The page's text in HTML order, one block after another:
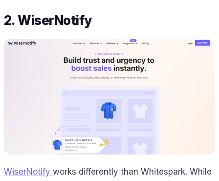
2. WiserNotify
WiserNotify works differently than Whitespark. While